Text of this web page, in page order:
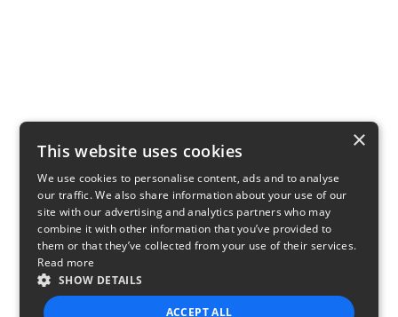
×
This website uses cookies
We use cookies to personalise content, ads and to analyse
our traffic. We also share information about your use of our
site with our advertising and analytics partners who may
combine it with other information that you’ve provided to
them or that they’ve collected from your use of their services.
Read more
SHOW DETAILS
ACCEPT ALL